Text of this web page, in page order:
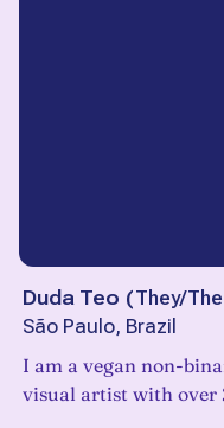
Duda Teo (They/
São Paulo, Brazil
I am a vegan non-
visual artist with over